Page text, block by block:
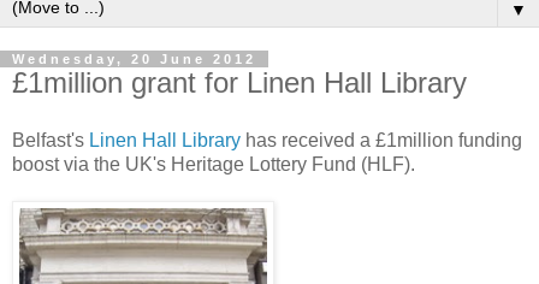
▼
Wednesday, 20 June 2012
£1million grant for Linen Hall Library
Belfast's Linen Hall Library has received a £1million funding
boost via the UK's Heritage Lottery Fund (HLF).